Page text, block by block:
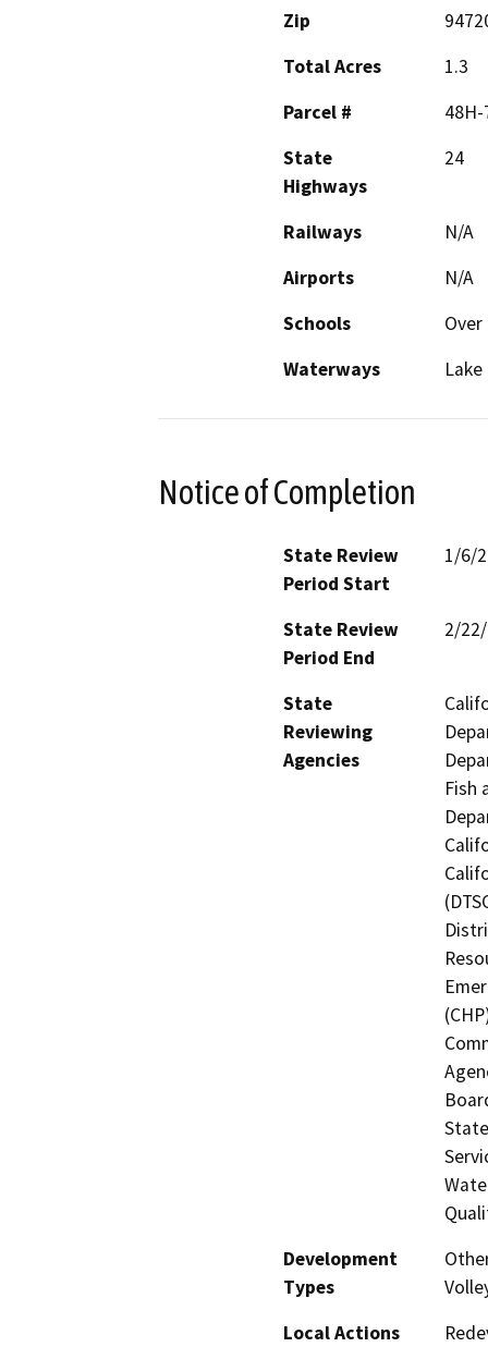
Zip
Total Acres
1.3
Parcel #
State
Highways
24
Railways
N/A
Airports
N/A
Schools
Waterways
Notice of Completion
State Review
Period Start
1/6/
State Review
Period End
2/
State
Reviewing
Agencies
Fish
Development
Types
Local Actions